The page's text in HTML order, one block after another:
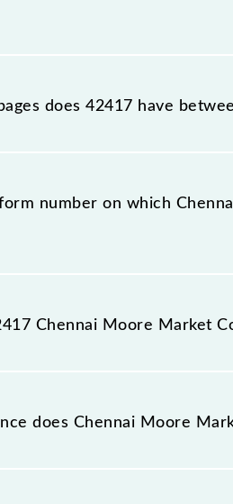
Market Complex -
does 42417 have
Market Complex -
number on which
Complex - Sullurpeta EMU
Sullurupeta (SPE).
Chennai Moore Market
Market Complex -
Chennai Suburban Terminal
does Chennai Moore
Complex - Sullurpeta EMU